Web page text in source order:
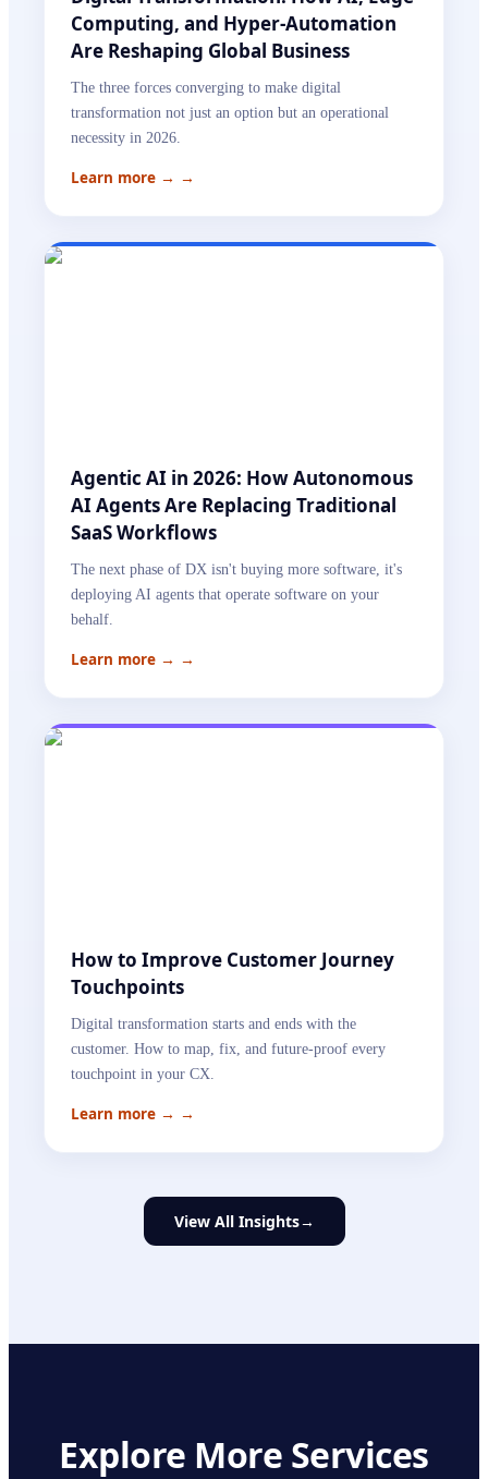
Computing, and Hyper-Automation
Are Reshaping Global Business
The three forces converging to make digital
transformation not just an option but an operational
necessity in 2026.
Learn more → →
Agentic AI in 2026: How Autonomous
AI Agents Are Replacing Traditional
SaaS Workflows
The next phase of DX isn't buying more software, it's
deploying AI agents that operate software on your
behalf.
Learn more → →
How to Improve Customer Journey
Touchpoints
Digital transformation starts and ends with the
customer. How to map, fix, and future-proof every
touchpoint in your CX.
Learn more → →
View All Insights→
Explore More Services